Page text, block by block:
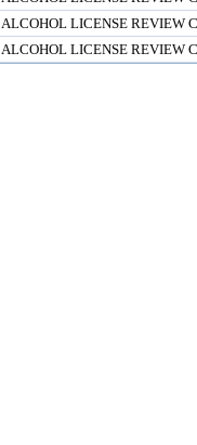
ALCOHOL LICENSE REVIEW
ALCOHOL LICENSE REVIEW